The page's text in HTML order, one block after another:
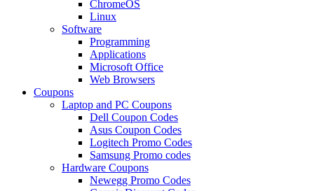
ChromeOS
Linux
Software
Programming
Applications
Microsoft Office
Web Browsers
Coupons
Laptop and PC Coupons
Dell Coupon Codes
Asus Coupon Codes
Logitech Promo Codes
Samsung Promo codes
Hardware Coupons
Newegg Promo Codes